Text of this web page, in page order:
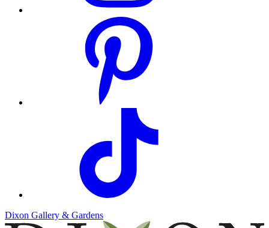
Dixon Gallery & Gardens